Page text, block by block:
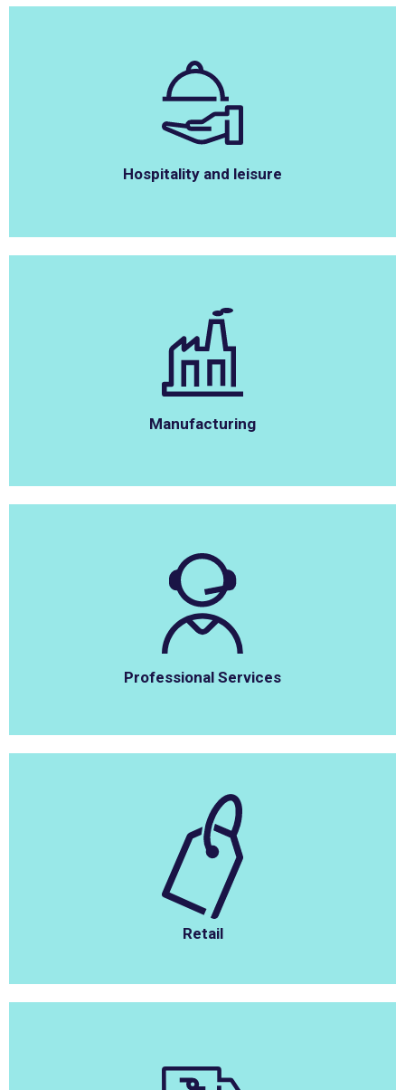
Hospitality and leisure
Manufacturing
Professional Services
Retail